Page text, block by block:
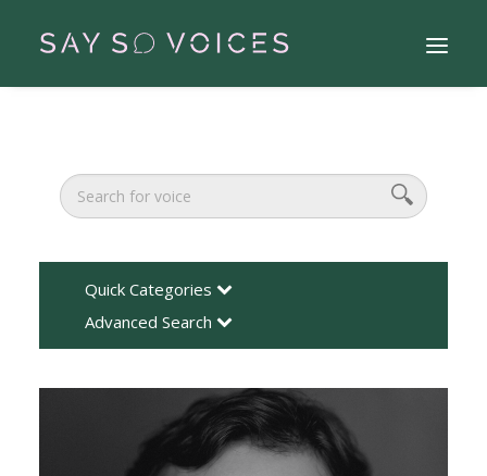
Search
Quick Categories
Advanced Search